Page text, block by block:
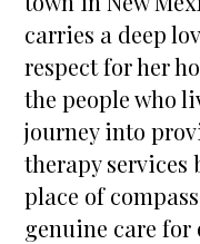
carries a deep
respect for her
the people who
journey into
therapy services
place of
genuine care for